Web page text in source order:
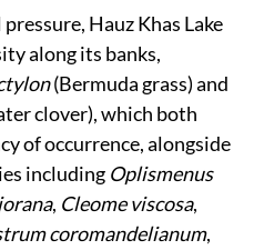
Hauz Khas Lake
along its banks,
(Bermuda grass) and
clover), which both
of occurrence, alongside
including Oplismenus
, Cleome viscosa,
coromandelianum,